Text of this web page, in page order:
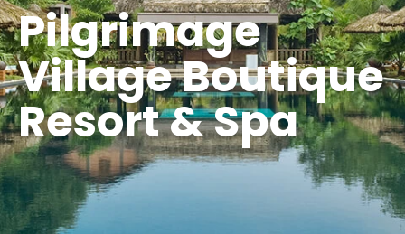
Pilgrimage
Village Boutique
Resort & Spa